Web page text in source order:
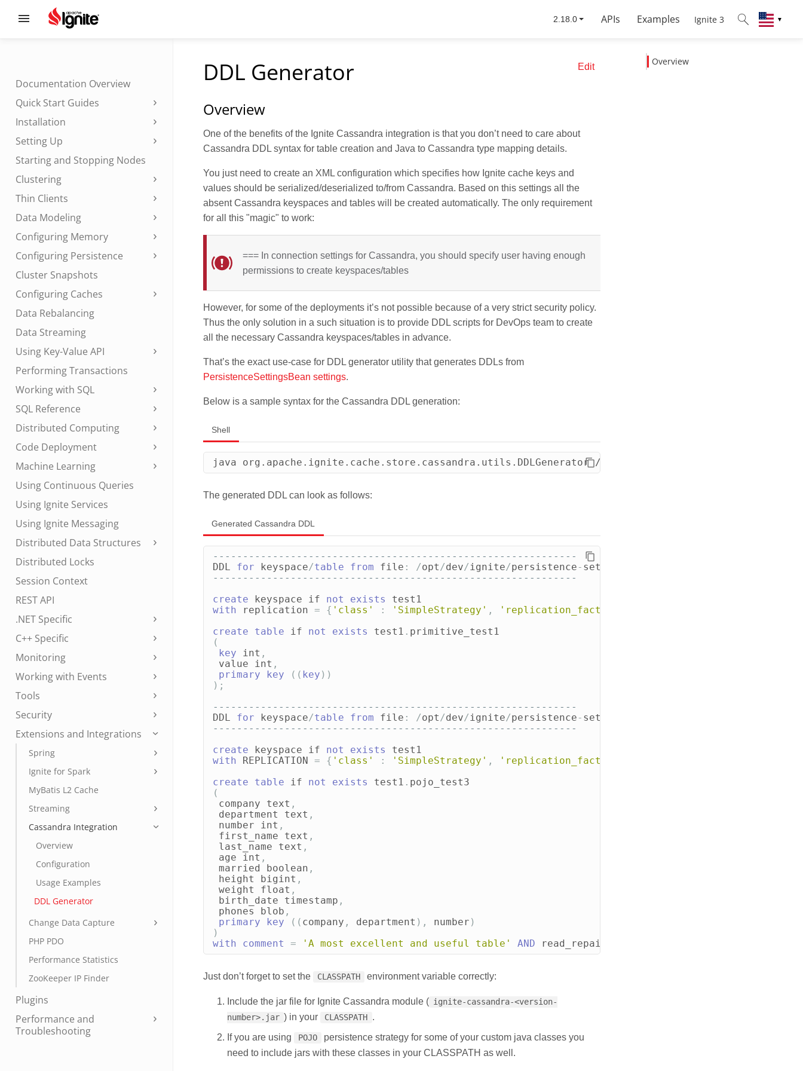
APIs Examples Ignite 3 ▼
Documentation Overview
Quick Start Guides
Installation
Setting Up
Starting and Stopping Nodes
Clustering
Thin Clients
Data Modeling
Configuring Memory
Configuring Persistence
Cluster Snapshots
Configuring Caches
Data Rebalancing
Data Streaming
Using Key-Value API
Performing Transactions
Working with SQL
SQL Reference
Distributed Computing
Code Deployment
Machine Learning
Using Continuous Queries
Using Ignite Services
Using Ignite Messaging
Distributed Data Structures
Distributed Locks
Session Context
REST API
.NET Specific
C++ Specific
Monitoring
Working with Events
Tools
Security
Extensions and Integrations
Spring
Ignite for Spark
MyBatis L2 Cache
Streaming
Cassandra Integration
Overview
Configuration
Usage Examples
DDL Generator
Change Data Capture
PHP PDO
Performance Statistics
ZooKeeper IP Finder
Plugins
Performance and
Troubleshooting
Edit
DDL Generator
Overview
One of the benefits of the Ignite Cassandra integration is that you don’t need to care about
Cassandra DDL syntax for table creation and Java to Cassandra type mapping details.
You just need to create an XML configuration which specifies how Ignite cache keys and
values should be serialized/deserialized to/from Cassandra. Based on this settings all the
absent Cassandra keyspaces and tables will be created automatically. The only requirement
for all this "magic" to work:
=== In connection settings for Cassandra, you should specify user having enough
permissions to create keyspaces/tables
However, for some of the deployments it’s not possible because of a very strict security policy.
Thus the only solution in a such situation is to provide DDL scripts for DevOps team to create
all the necessary Cassandra keyspaces/tables in advance.
That’s the exact use-case for DDL generator utility that generates DDLs from
PersistenceSettingsBean settings.
Below is a sample syntax for the Cassandra DDL generation:
Shell
java org.apache.ignite.cache.store.cassandra.utils.DDLGenerator /opt/dev/ignite/persistence-
The generated DDL can look as follows:
Generated Cassandra DDL
-------------------------------------------------------------
DDL
for keyspace/table from file : /opt/dev/ignite/persistence- settings
-------------------------------------------------------------
create
keyspace if not exists
test1
with
replication = { 'class' : 'SimpleStrategy' , 'replication_factor'
create
table if not exists test1 . primitive_test1
(
key
int ,
value
int ,
primary
key (( key ))
);
-------------------------------------------------------------
DDL
for keyspace/table from file : /opt/dev/ignite/persistence- settings
-------------------------------------------------------------
create
keyspace if not exists
test1
with
REPLICATION = { 'class' : 'SimpleStrategy' , 'replication_factor'
create
table if not exists test1 . pojo_test3
(
company
text ,
department
text ,
number
int ,
first_name
text ,
last_name
text ,
age
int ,
married
boolean ,
height
bigint ,
weight
float ,
birth_date
timestamp ,
phones
blob ,
primary
key (( company , department ), number )
)
with
comment = 'A most excellent and useful table' AND read_repair_chance
Just don’t forget to set the CLASSPATH environment variable correctly:
Include the jar file for Ignite Cassandra module ( ignite-cassandra-<version-
number>.jar ) in your CLASSPATH .
If you are using
POJO
persistence strategy for some of your custom java classes you
need to include jars with these classes in your CLASSPATH as well.
Overview